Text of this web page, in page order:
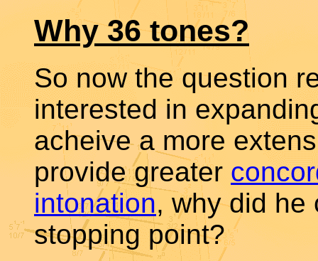
Why 36 tones?
So now the question
interested in
acheive a more
provide greater
intonation, why did he
stopping point?